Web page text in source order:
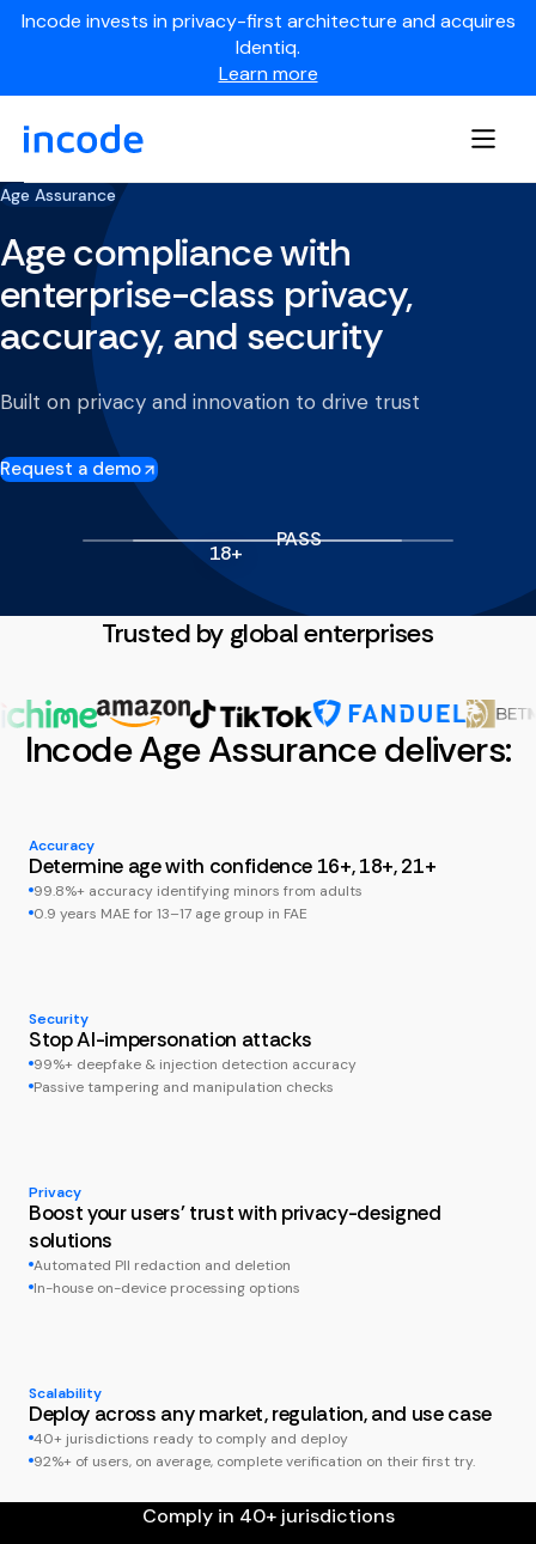
Incode invests in privacy-first architecture and acquires
Identiq.
Learn more
Age Assurance
Age compliance with
enterprise-class privacy,
accuracy, and security
Built on privacy and innovation to drive trust
Request a demo
18+
PASS
Trusted by global enterprises
Incode Age Assurance delivers:
Accuracy
Determine age with confidence 16+, 18+, 21+
99.8%+ accuracy identifying minors from adults
0.9 years MAE for 13–17 age group in FAE
Security
Stop AI-impersonation attacks
99%+ deepfake & injection detection accuracy
Passive tampering and manipulation checks
Privacy
Boost your users' trust with privacy-designed
solutions
Automated PII redaction and deletion
In-house on-device processing options
Scalability
Deploy across any market, regulation, and use case
40+ jurisdictions ready to comply and deploy
92%+ of users, on average, complete verification on their first try.
Comply in 40+ jurisdictions